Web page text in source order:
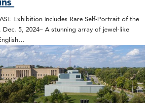
Exhibition Includes Rare Self-Portrait of the
5, 2024– A stunning array of jewel-like